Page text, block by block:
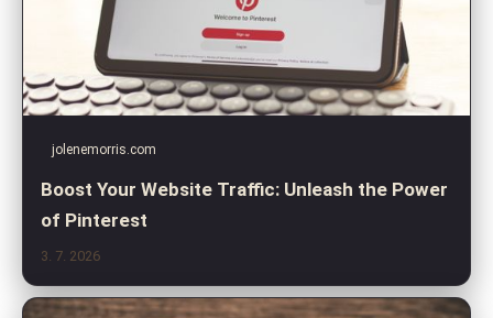
jolenemorris.com
Boost Your Website Traffic: Unleash the Power
of Pinterest
3. 7. 2026